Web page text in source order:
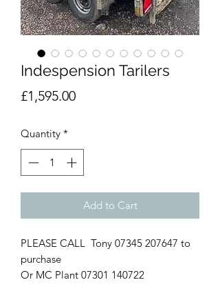
Indespension Tarilers
£1,595.00Price
Quantity *
Add to Cart
PLEASE CALL Tony 07345 207647 to
purchase
Or MC Plant 07301 140722